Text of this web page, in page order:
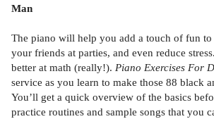
Man
The piano will help you add a touch of fun
your friends at parties, and even reduce
better at math (really!). Piano Exercises For
service as you learn to make those 88 black
You’ll get a quick overview of the basics
practice routines and sample songs that you